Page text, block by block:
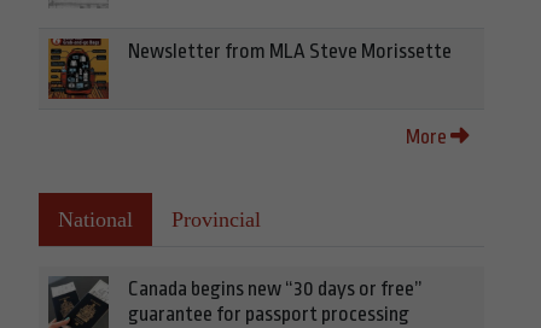
Newsletter from MLA Steve Morissette
More
National Provincial
Canada begins new “30 days or free”
guarantee for passport processing